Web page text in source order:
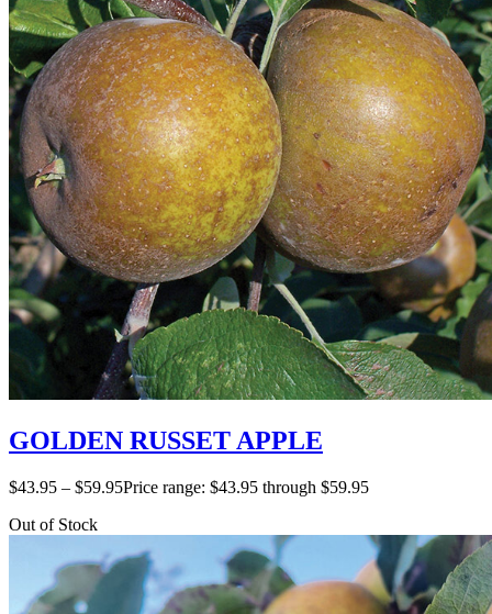
GOLDEN RUSSET APPLE
$43.95 – $59.95Price range: $43.95 through $59.95
Out of Stock